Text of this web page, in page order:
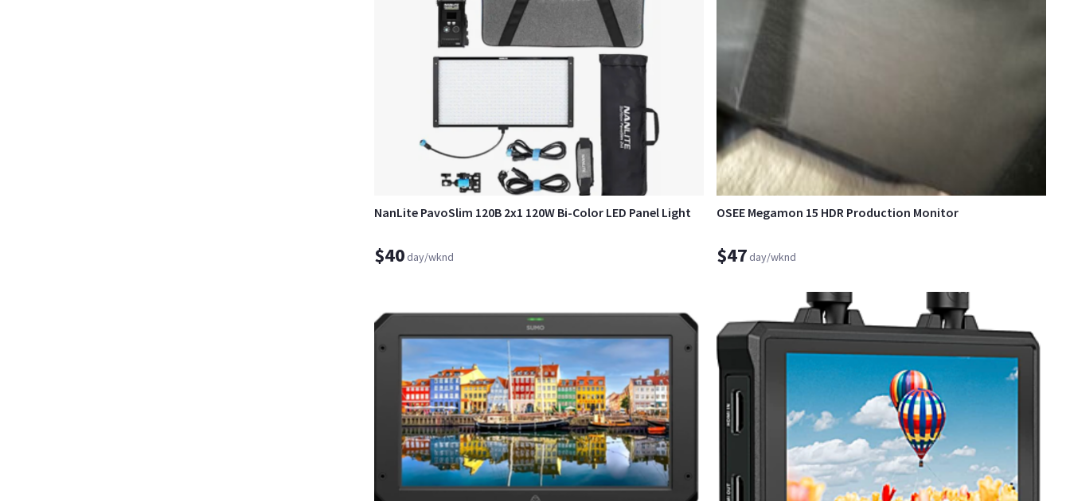
NanLite PavoSlim 120B 2x1 120W Bi-Color LED Panel Light
$40day/wknd
OSEE Megamon 15 HDR Production Monitor
$47day/wknd